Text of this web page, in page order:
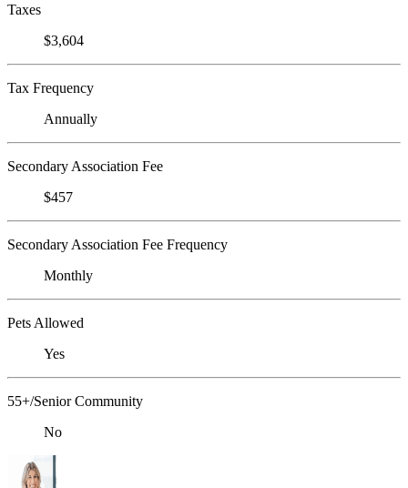
Taxes
$3,604
Tax Frequency
Annually
Secondary Association Fee
$457
Secondary Association Fee Frequency
Monthly
Pets Allowed
Yes
55+/Senior Community
No